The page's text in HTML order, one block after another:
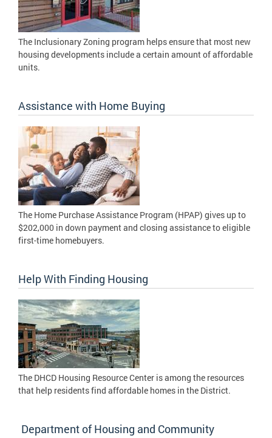
The Inclusionary Zoning program helps ensure that most new
housing developments include a certain amount of affordable
units.
Assistance with Home Buying
The Home Purchase Assistance Program (HPAP) gives up to
$202,000 in down payment and closing assistance to eligible
first-time homebuyers.
Help With Finding Housing
The DHCD Housing Resource Center is among the resources
that help residents find affordable homes in the District.
Department of Housing and Community